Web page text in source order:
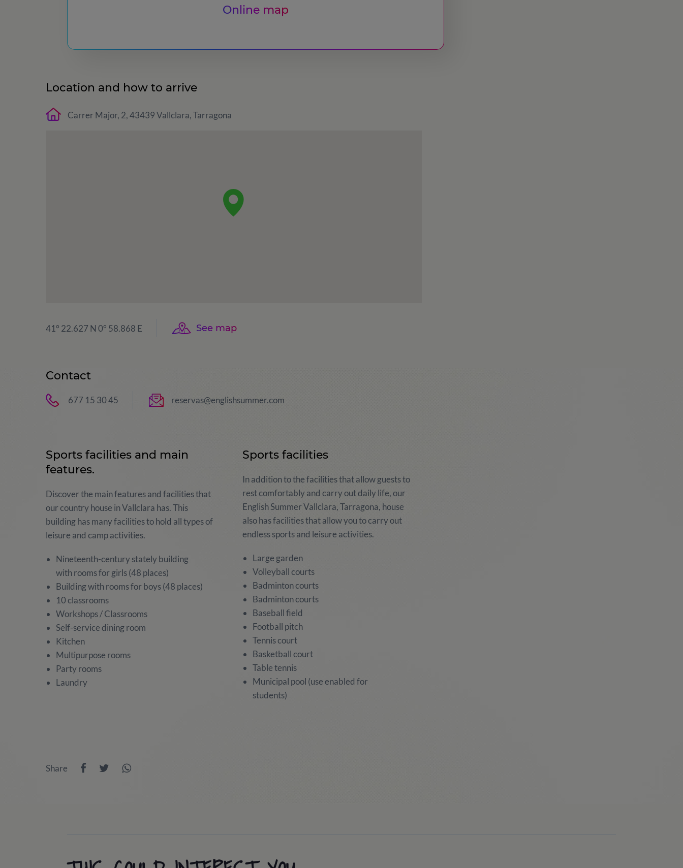
Online map
Location and how to arrive
Carrer Major, 2, 43439 Vallclara, Tarragona
41° 22.627 N 0° 58.868 E See map
Contact
677 15 30 45 reservas@englishsummer.com
Sports facilities and main
features.
Discover the main features and facilities that
our country house in Vallclara has. This
building has many facilities to hold all types of
leisure and camp activities.
Nineteenth-century stately building
with rooms for girls (48 places)
Building with rooms for boys (48 places)
10 classrooms
Workshops / Classrooms
Self-service dining room
Kitchen
Multipurpose rooms
Party rooms
Laundry
Sports facilities
In addition to the facilities that allow guests to
rest comfortably and carry out daily life, our
English Summer Vallclara, Tarragona, house
also has facilities that allow you to carry out
endless sports and leisure activities.
Large garden
Volleyball courts
Badminton courts
Badminton courts
Baseball field
Football pitch
Tennis court
Basketball court
Table tennis
Municipal pool (use enabled for
students)
Share